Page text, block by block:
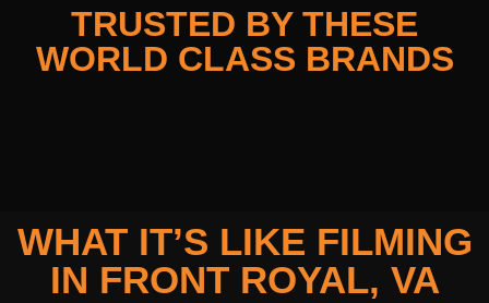
TRUSTED BY THESE
WORLD CLASS BRANDS
WHAT IT’S LIKE FILMING
IN FRONT ROYAL, VA